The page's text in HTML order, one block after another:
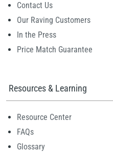
Contact Us
Our Raving Customers
In the Press
Price Match Guarantee
Resources & Learning
Resource Center
FAQs
Glossary